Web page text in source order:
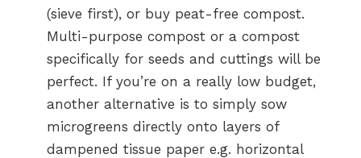
(sieve first), or buy peat-free compost.
Multi-purpose compost or a compost
specifically for seeds and cuttings will be
perfect. If you’re on a really low budget,
another alternative is to simply sow
microgreens directly onto layers of
dampened tissue paper e.g. horizontal